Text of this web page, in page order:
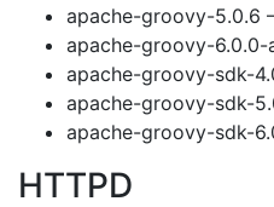
apache-groovy-
apache-groovy-
apache-groovy-sdk-
apache-groovy-sdk-
apache-groovy-sdk-
HTTPD